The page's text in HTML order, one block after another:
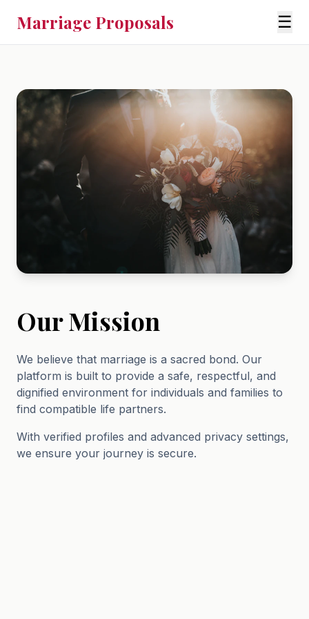
Marriage Proposals ☰
Our Mission
We believe that marriage is a sacred bond. Our
platform is built to provide a safe, respectful, and
dignified environment for individuals and families to
find compatible life partners.
With verified profiles and advanced privacy settings,
we ensure your journey is secure.